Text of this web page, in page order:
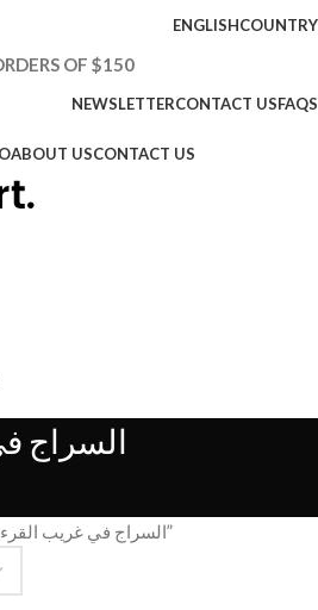
ENGLISHCOUNTRY
OF $150
NEWSLETTERCONTACT USFAQS
ABOUT USCONTACT US
السراج
Products tagged “السراج في غريب القرءان”